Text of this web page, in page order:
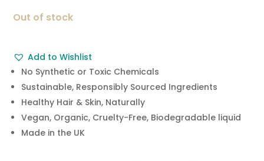
was:
£18.99.
Out of stock
Add to Wishlist
No Synthetic or Toxic Chemicals
Sustainable, Responsibly Sourced Ingredients
Healthy Hair & Skin, Naturally
Vegan, Organic, Cruelty-Free, Biodegradable liquid
Made in the UK